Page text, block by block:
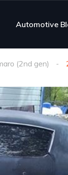
Automotive
(2nd gen)